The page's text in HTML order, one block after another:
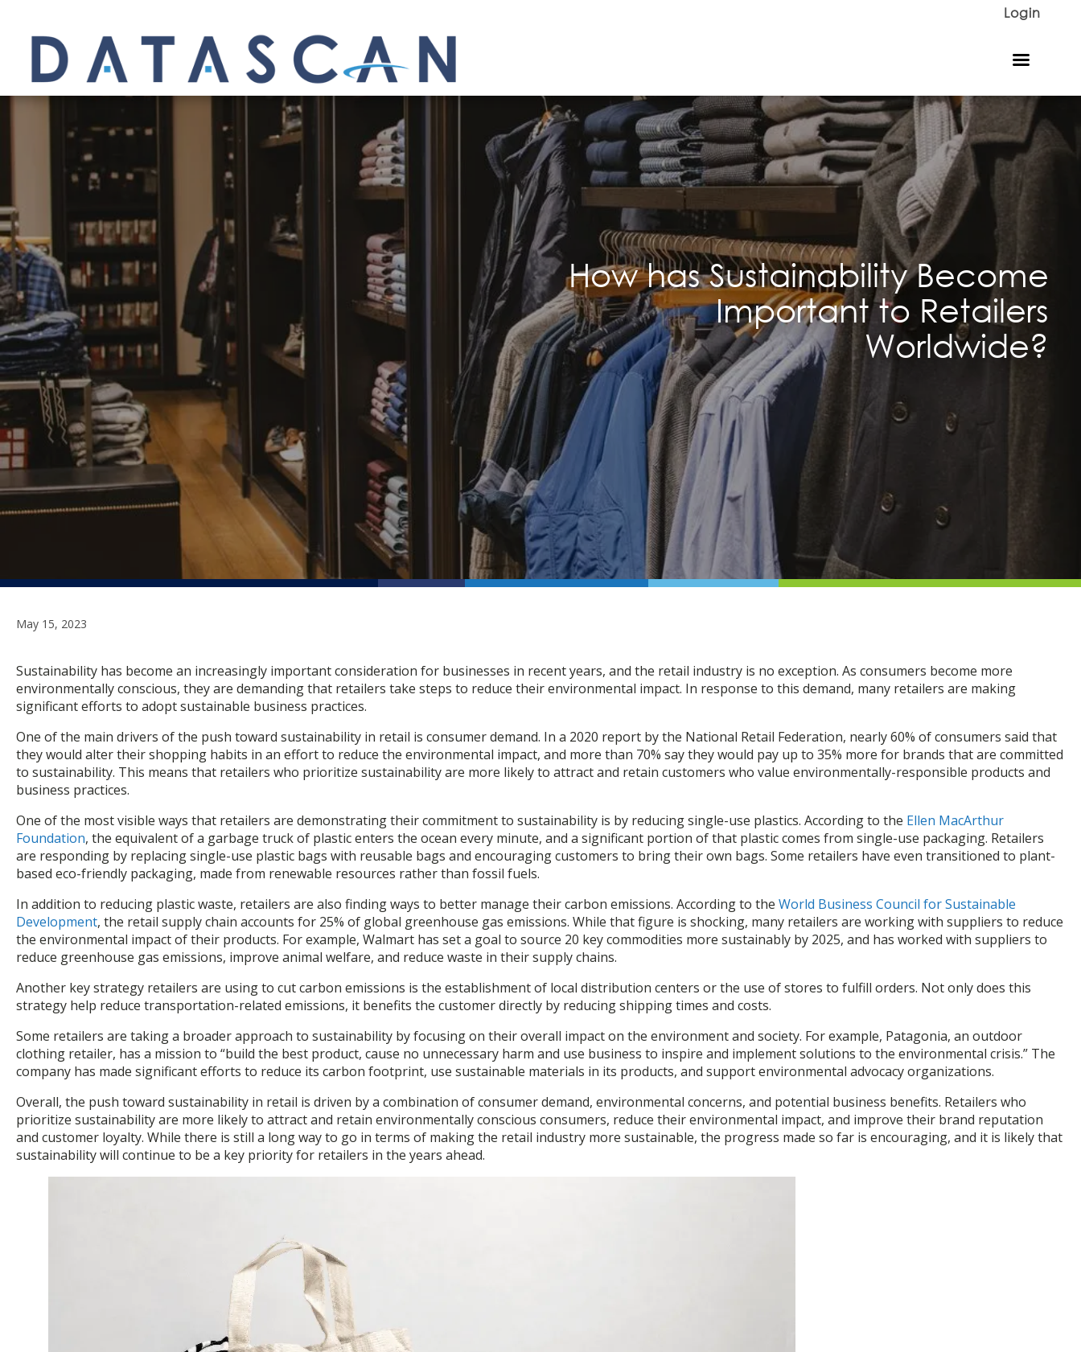
Login
How has Sustainability Become
Important to Retailers
Worldwide?
May 15, 2023
Sustainability has become an increasingly important consideration for businesses in recent years, and the retail industry is no exception. As consumers become more
environmentally conscious, they are demanding that retailers take steps to reduce their environmental impact. In response to this demand, many retailers are making
significant efforts to adopt sustainable business practices.
One of the main drivers of the push toward sustainability in retail is consumer demand. In a 2020 report by the National Retail Federation, nearly 60% of consumers said that
they would alter their shopping habits in an effort to reduce the environmental impact, and more than 70% say they would pay up to 35% more for brands that are committed
to sustainability. This means that retailers who prioritize sustainability are more likely to attract and retain customers who value environmentally-responsible products and
business practices.
One of the most visible ways that retailers are demonstrating their commitment to sustainability is by reducing single-use plastics. According to the Ellen MacArthur
Foundation, the equivalent of a garbage truck of plastic enters the ocean every minute, and a significant portion of that plastic comes from single-use packaging. Retailers
are responding by replacing single-use plastic bags with reusable bags and encouraging customers to bring their own bags. Some retailers have even transitioned to plant-
based eco-friendly packaging, made from renewable resources rather than fossil fuels.
In addition to reducing plastic waste, retailers are also finding ways to better manage their carbon emissions. According to the World Business Council for Sustainable
Development, the retail supply chain accounts for 25% of global greenhouse gas emissions. While that figure is shocking, many retailers are working with suppliers to reduce
the environmental impact of their products. For example, Walmart has set a goal to source 20 key commodities more sustainably by 2025, and has worked with suppliers to
reduce greenhouse gas emissions, improve animal welfare, and reduce waste in their supply chains.
Another key strategy retailers are using to cut carbon emissions is the establishment of local distribution centers or the use of stores to fulfill orders. Not only does this
strategy help reduce transportation-related emissions, it benefits the customer directly by reducing shipping times and costs.
Some retailers are taking a broader approach to sustainability by focusing on their overall impact on the environment and society. For example, Patagonia, an outdoor
clothing retailer, has a mission to “build the best product, cause no unnecessary harm and use business to inspire and implement solutions to the environmental crisis.” The
company has made significant efforts to reduce its carbon footprint, use sustainable materials in its products, and support environmental advocacy organizations.
Overall, the push toward sustainability in retail is driven by a combination of consumer demand, environmental concerns, and potential business benefits. Retailers who
prioritize sustainability are more likely to attract and retain environmentally conscious consumers, reduce their environmental impact, and improve their brand reputation
and customer loyalty. While there is still a long way to go in terms of making the retail industry more sustainable, the progress made so far is encouraging, and it is likely that
sustainability will continue to be a key priority for retailers in the years ahead.